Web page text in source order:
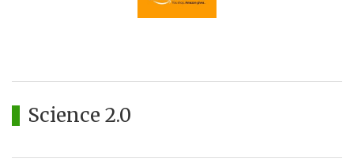
Science 2.0